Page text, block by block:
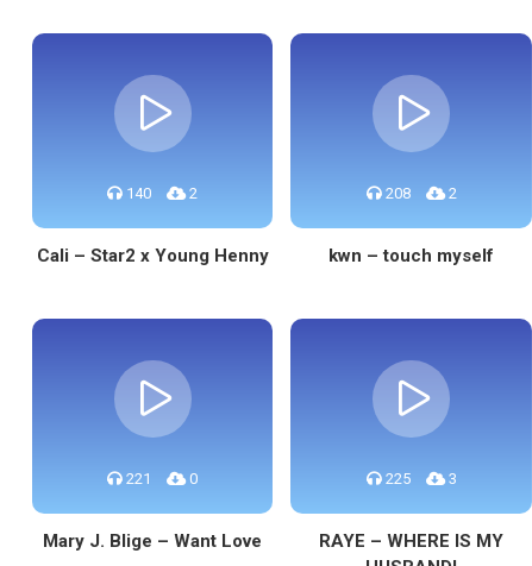
140 2
Cali – Star2 x Young Henny
208 2
kwn – touch myself
221 0
Mary J. Blige – Want Love
225 3
RAYE – WHERE IS MY